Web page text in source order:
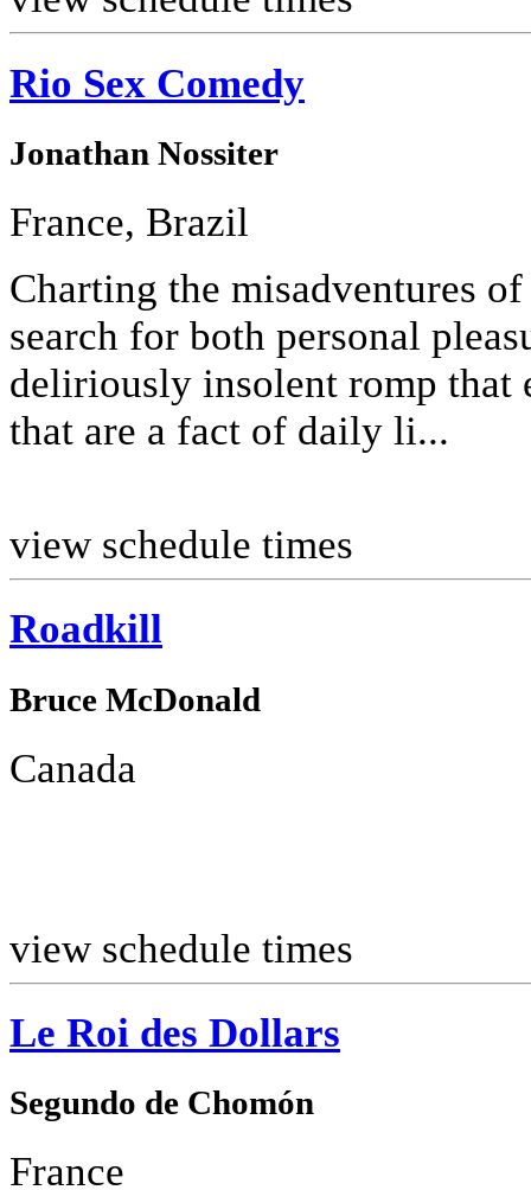
Rio Sex Comedy
Jonathan Nossiter
France, Brazil
Charting the misadventures
search for both personal
deliriously insolent romp that
that are a fact of daily li...
view schedule times
Roadkill
Bruce McDonald
Canada
view schedule times
Le Roi des Dollars
Segundo de Chomón
France